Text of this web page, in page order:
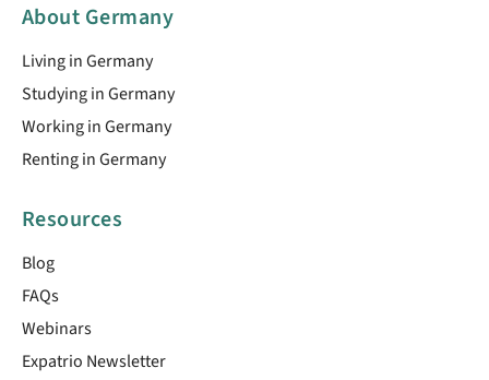
About Germany
Living in Germany
Studying in Germany
Working in Germany
Renting in Germany
Resources
Blog
FAQs
Webinars
Expatrio Newsletter